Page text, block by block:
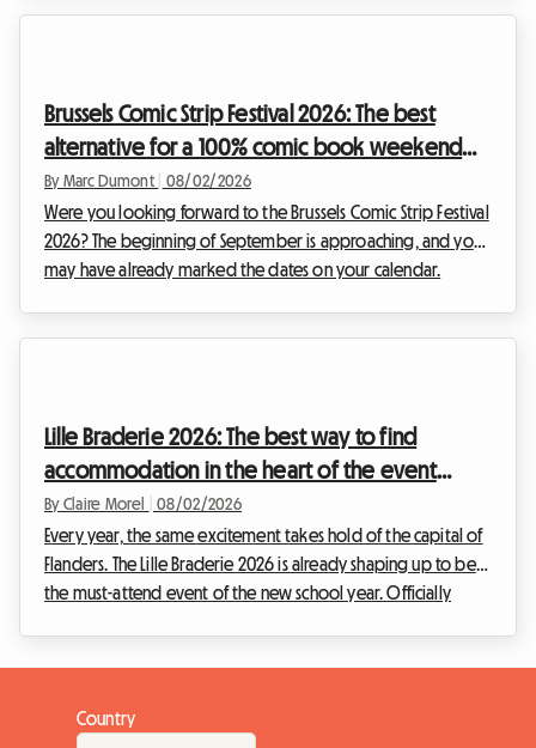
sacrificing your budget. That is why we are offe...
Brussels Comic Strip Festival 2026: The best
alternative for a 100% comic book weekend
and affordable housing with Roomlala
By Marc Dumont 08/02/2026
Were you looking forward to the Brussels Comic Strip Festival
2026? The beginning of September is approaching, and you
may have already marked the dates on your calendar.
turn this disappoint...
Lille Braderie 2026: The best way to find
accommodation in the heart of the event
without breaking the bank
By Claire Morel 08/02/2026
Every year, the same excitement takes hold of the capital of
Flanders. The Lille Braderie 2026 is already shaping up to be
the must-attend event of the new school year. Officially
market. But an exceptional event also means a massive influx
of visitors. Finding a place to sleep very quickly becomes an
Country